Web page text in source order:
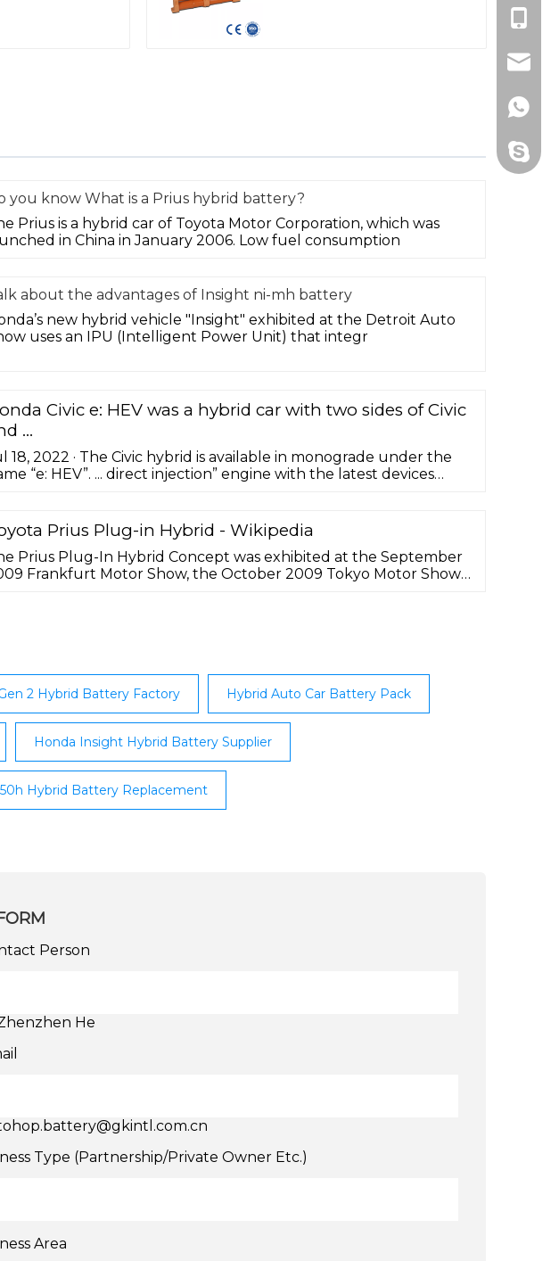
you know What is a Prius hybrid battery?
Prius is a hybrid car of Toyota Motor Corporation, which was
in China in January 2006. Low fuel consumption
about the advantages of Insight ni-mh battery
new hybrid vehicle "Insight" exhibited at the Detroit Auto
uses an IPU (Intelligent Power Unit) that integr
Civic e: HEV was a hybrid car with two sides of Civic
…
18, 2022 · The Civic hybrid is available in monograde under the
“e: HEV”. ... direct injection” engine with the latest devices
a product plan that sticks to Generation Z in a different
such as ...
Prius Plug-in Hybrid - Wikipedia
Prius Plug-In Hybrid Concept was exhibited at the September
Frankfurt Motor Show, the October 2009 Tokyo Motor Show,
2 Hybrid Battery Factory Hybrid Auto Car Battery Pack
Honda Insight Hybrid Battery Supplier
Hybrid Battery Replacement
Person
He
Type (Partnership/Private Owner Etc.)
Area
Email
Skype